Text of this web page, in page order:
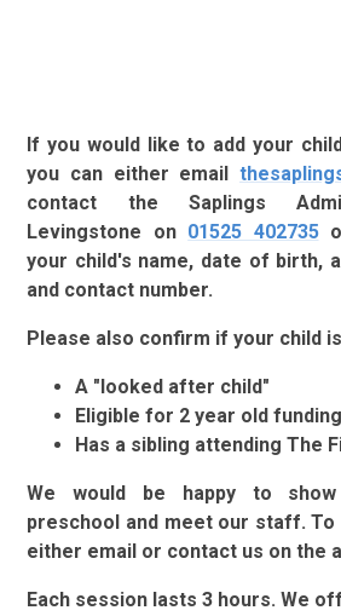
If you would like to add your
you can either email
contact the Saplings
Levingstone on 01525 402735
your child's name, date of birth,
and contact number.
Please also confirm if your child
A "looked after child"
Eligible for 2 year old
Has a sibling attending The
We would be happy to
preschool and meet our staff.
either email or contact us on the
Each session lasts 3 hours. We